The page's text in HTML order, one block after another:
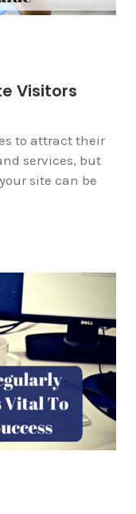
Visitors
to attract their
services, but
site can be